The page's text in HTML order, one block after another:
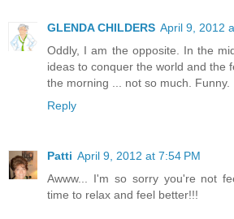
GLENDA CHILDERS April 9, 2012
Oddly, I am the opposite. In the
ideas to conquer the world and the
the morning ... not so much. Funny.
Reply
Patti April 9, 2012 at 7:54 PM
Awww... I'm so sorry you're not
time to relax and feel better!!!